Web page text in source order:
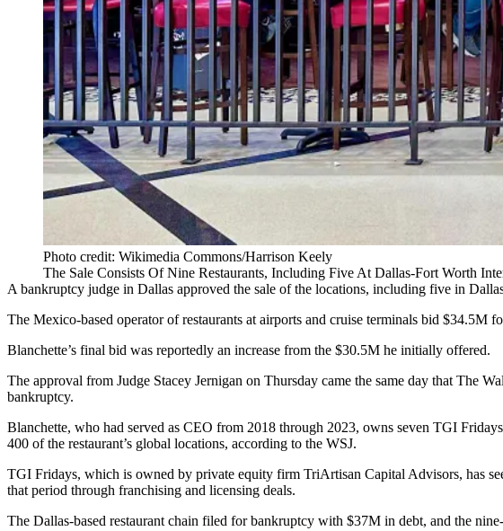
Photo credit: Wikimedia Commons/Harrison Keely
The Sale Consists Of Nine Restaurants, Including Five At Dallas-Fort Worth
A bankruptcy judge in Dallas approved the sale of the locations, including five in
The Mexico-based operator of restaurants at airports and cruise terminals bid
Blanchette’s final bid was reportedly an increase from the $30.5M he initially offered.
The approval from Judge Stacey Jernigan on Thursday came the same day that The
bankruptcy.
Blanchette, who had served as CEO from 2018 through 2023, owns seven TGI
400 of the restaurant’s global locations, according to the WSJ.
TGI Fridays, which is owned by private equity firm TriArtisan Capital Advisors, has
that period through franchising and licensing deals.
The Dallas-based restaurant chain filed for bankruptcy with $37M in debt, and the